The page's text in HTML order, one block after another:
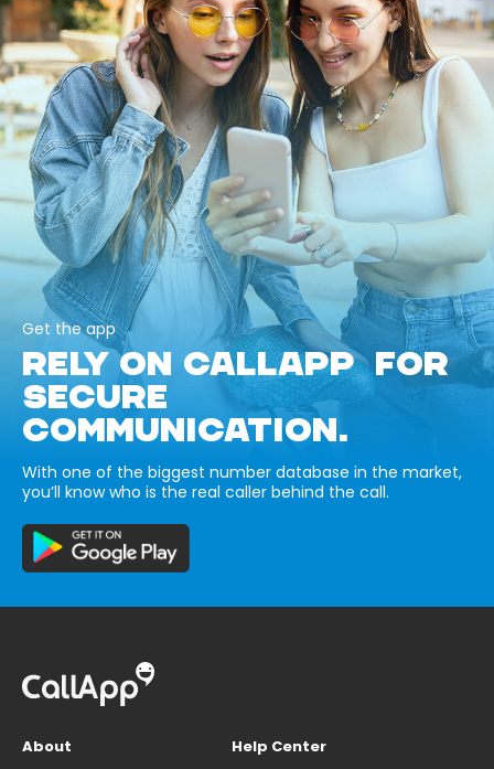
Get the app
RELY ON CALLAPP FOR
SECURE
COMMUNICATION.
With one of the biggest number database in the market,
you’ll know who is the real caller behind the call.
About
Help Center